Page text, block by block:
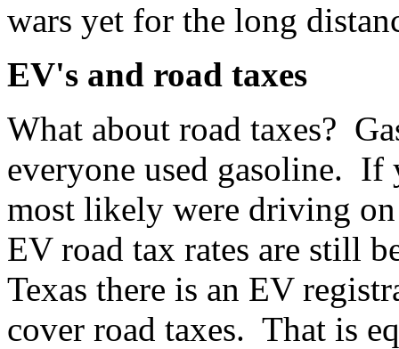
wars yet for the long
EV's and road taxes
What about road taxes?
everyone used gasoline. If
most likely were driving
EV road tax rates are still
Texas there is an EV
cover road taxes. That is